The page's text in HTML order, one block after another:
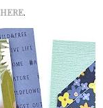
HERE.